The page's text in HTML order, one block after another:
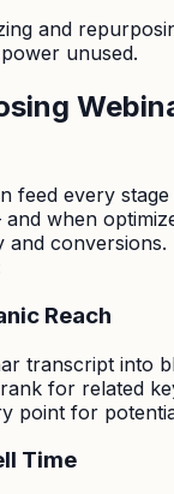
and
unused.
feed every
when
and conversions.
Reach
transcript into
for related
point for
Time